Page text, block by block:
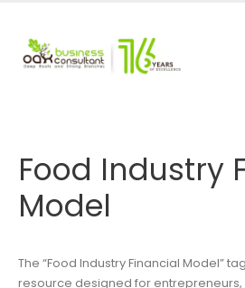
Food Industry
Model
The “Food Industry Financial Model”
resource designed for entrepreneurs,